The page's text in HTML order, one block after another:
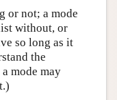
or not; a mode
without, or
so long as it
the
mode may